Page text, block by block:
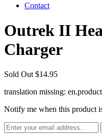
Contact
Outrek II
Charger
Sold Out $14.95
translation missing:
Notify me when this product